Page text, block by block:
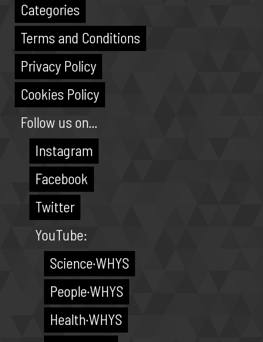
Categories
Terms and Conditions
Privacy Policy
Cookies Policy
Follow us on...
Instagram
Facebook
Twitter
YouTube:
Science·WHYS
People·WHYS
Health·WHYS